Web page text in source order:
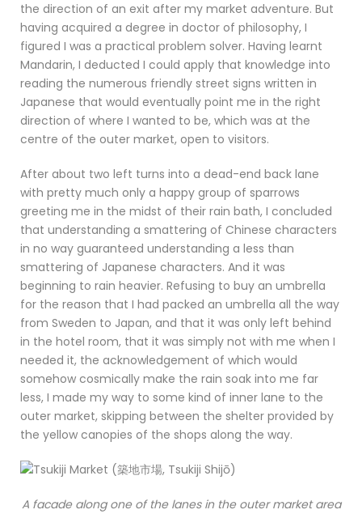
the direction of an exit after my market adventure. But
having acquired a degree in doctor of philosophy, I
figured I was a practical problem solver. Having learnt
Mandarin, I deducted I could apply that knowledge into
reading the numerous friendly street signs written in
Japanese that would eventually point me in the right
direction of where I wanted to be, which was at the
centre of the outer market, open to visitors.
After about two left turns into a dead-end back lane
with pretty much only a happy group of sparrows
greeting me in the midst of their rain bath, I concluded
that understanding a smattering of Chinese characters
in no way guaranteed understanding a less than
smattering of Japanese characters. And it was
beginning to rain heavier. Refusing to buy an umbrella
for the reason that I had packed an umbrella all the way
from Sweden to Japan, and that it was only left behind
in the hotel room, that it was simply not with me when I
needed it, the acknowledgement of which would
somehow cosmically make the rain soak into me far
less, I made my way to some kind of inner lane to the
outer market, skipping between the shelter provided by
the yellow canopies of the shops along the way.
A facade along one of the lanes in the outer market area